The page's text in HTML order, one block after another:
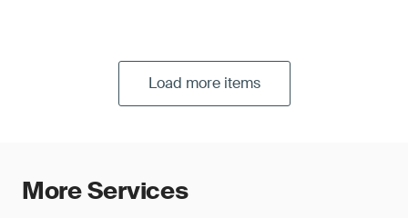
Load more items
More Services